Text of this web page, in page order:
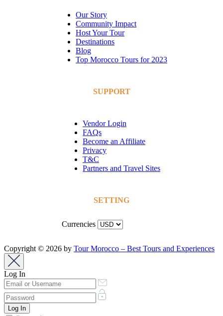
Our Story
Community Impact
Host Your Tour
Destinations
Blog
Top Morocco Tours for 2023
SUPPORT
Vendor Login
FAQs
Become an Affiliate
Privacy
T&C
Partners and Travel Sites
SETTING
Currencies
Copyright © 2026 by Tour Morocco – Best Tours and Experiences
Log In